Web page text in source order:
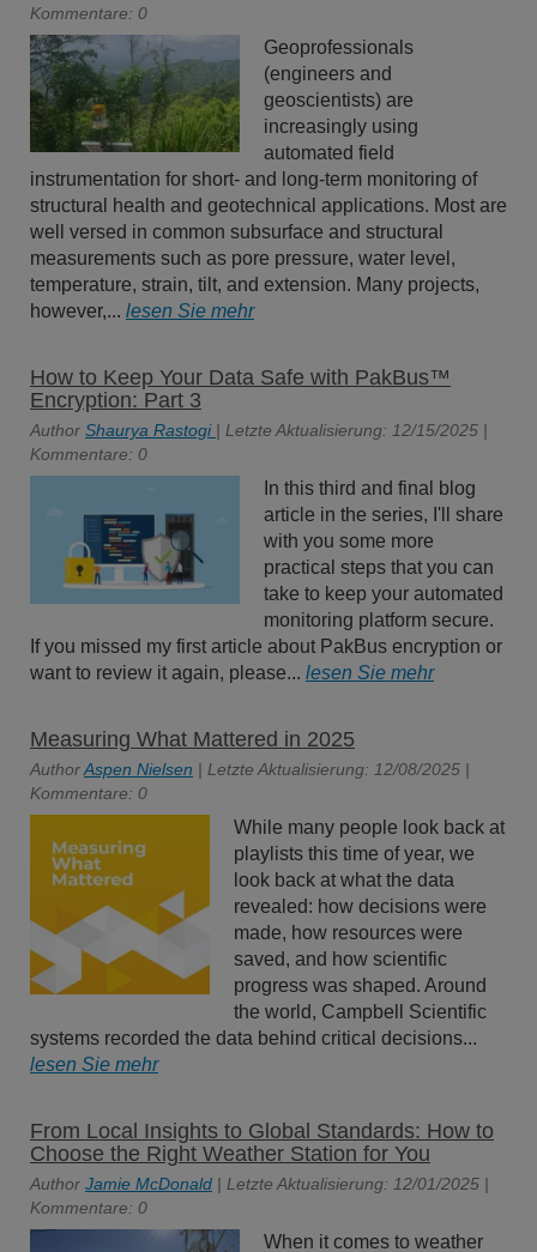
Kommentare: 0
Geoprofessionals
(engineers and
geoscientists) are
increasingly using
automated field
instrumentation for short- and long-term monitoring of
structural health and geotechnical applications. Most are
well versed in common subsurface and structural
measurements such as pore pressure, water level,
temperature, strain, tilt, and extension. Many projects,
however,... lesen Sie mehr
How to Keep Your Data Safe with PakBus™
Encryption: Part 3
Author Shaurya Rastogi | Letzte Aktualisierung: 12/15/2025 |
Kommentare: 0
In this third and final blog
article in the series, I'll share
with you some more
practical steps that you can
take to keep your automated
monitoring platform secure.
If you missed my first article about PakBus encryption or
want to review it again, please... lesen Sie mehr
Measuring What Mattered in 2025
AuthorAspen Nielsen | Letzte Aktualisierung: 12/08/2025 |
Kommentare: 0
While many people look back at
playlists this time of year, we
look back at what the data
revealed: how decisions were
made, how resources were
saved, and how scientific
progress was shaped. Around
the world, Campbell Scientific
systems recorded the data behind critical decisions...
lesen Sie mehr
From Local Insights to Global Standards: How to
Choose the Right Weather Station for You
Author Jamie McDonald | Letzte Aktualisierung: 12/01/2025 |
Kommentare: 0
When it comes to weather